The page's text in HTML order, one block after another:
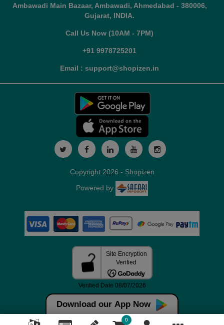
Ambawadi Main Bazaar, Ambawadi, Ahmedabad - 380006,
Gujarat, INDIA.
Call Us Now (10AM - 7PM)
+91 9978725201
Email : support@shopizen.in
Download our App Now
0
Copyright 2026 - Shopizen
Powered by